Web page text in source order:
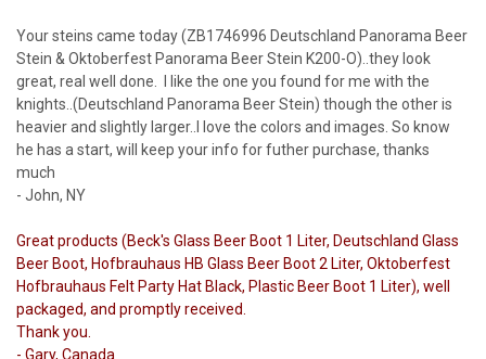
Your steins came today (ZB1746996 Deutschland Panorama Beer
Stein & Oktoberfest Panorama Beer Stein K200-O)..they look
great, real well done. I like the one you found for me with the
knights..(Deutschland Panorama Beer Stein) though the other is
heavier and slightly larger..I love the colors and images. So know
he has a start, will keep your info for futher purchase, thanks
much
- John, NY
Great products (Beck's Glass Beer Boot 1 Liter, Deutschland Glass
Beer Boot, Hofbrauhaus HB Glass Beer Boot 2 Liter, Oktoberfest
Hofbrauhaus Felt Party Hat Black, Plastic Beer Boot 1 Liter), well
packaged, and promptly received.
Thank you.
- Gary, Canada